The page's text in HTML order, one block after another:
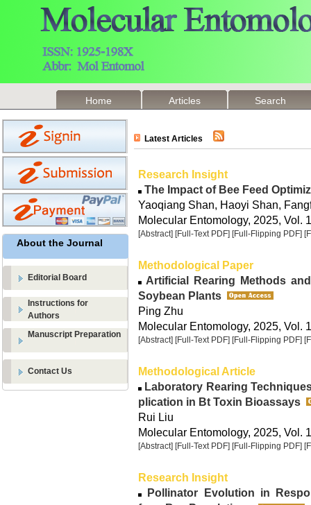
Home Articles Search
About the Journal
Editorial Board
Instructions for
Authors
Manuscript Preparation
Contact Us
Latest Articles
Research Insight
The Impact of Bee Feed
Yaoqiang Shan, Haoyi Shan,
Molecular Entomology, 2025, Vol.
[Abstract] [Full-Text PDF] [Full-Flipping PDF]
Methodological Paper
Artificial Rearing Methods
Soybean Plants
Ping Zhu
Molecular Entomology, 2025, Vol.
[Abstract] [Full-Text PDF] [Full-Flipping PDF]
Methodological Article
Laboratory Rearing
plication in Bt Toxin Bioassays
Rui Liu
Molecular Entomology, 2025, Vol.
[Abstract] [Full-Text PDF] [Full-Flipping PDF]
Research Insight
Pollinator Evolution in